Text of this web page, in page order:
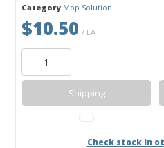
Category Mop Solution
$10.50 / EA
Shipping
Check stock in